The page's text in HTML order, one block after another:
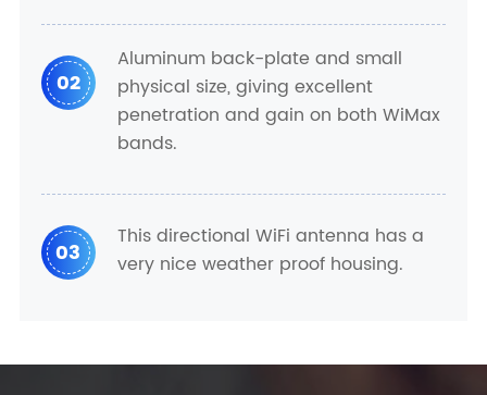
02
Aluminum back-plate and small
physical size, giving excellent
penetration and gain on both WiMax
bands.
03
This directional WiFi antenna has a
very nice weather proof housing.